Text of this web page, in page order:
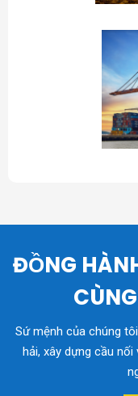
ĐỒNG
Sứ mệnh của chúng
hải, xây dựng cầu